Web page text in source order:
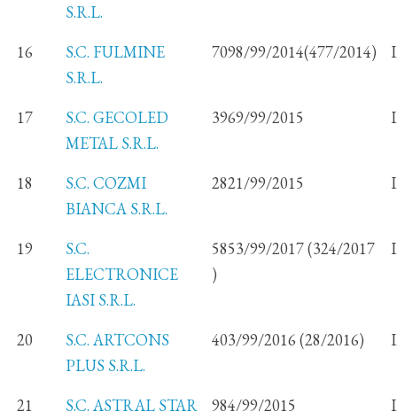
S.R.L.
16
S.C. FULMINE
S.R.L.
7098/99/2014(477/2014)
17
S.C. GECOLED
METAL S.R.L.
3969/99/2015
18
S.C. COZMI
BIANCA S.R.L.
2821/99/2015
19
S.C.
ELECTRONICE
IASI S.R.L.
5853/99/2017 (324/2017
)
20
S.C. ARTCONS
PLUS S.R.L.
403/99/2016 (28/2016)
21
S.C. ASTRAL STAR
984/99/2015